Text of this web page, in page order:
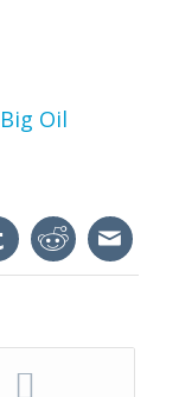
Big Oil